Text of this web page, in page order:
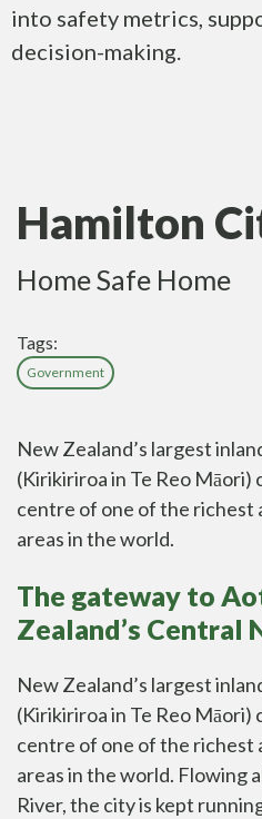
into safety metrics,
decision-making.
Hamilton
Home Safe Home
Tags:
Government
New Zealand’s largest
(Kirikiriroa in Te Reo Māori)
centre of one of the richest
areas in the world.
The gateway to
Zealand’s Central
New Zealand’s largest
(Kirikiriroa in Te Reo Māori)
centre of one of the richest
areas in the world. Flowing
River, the city is kept